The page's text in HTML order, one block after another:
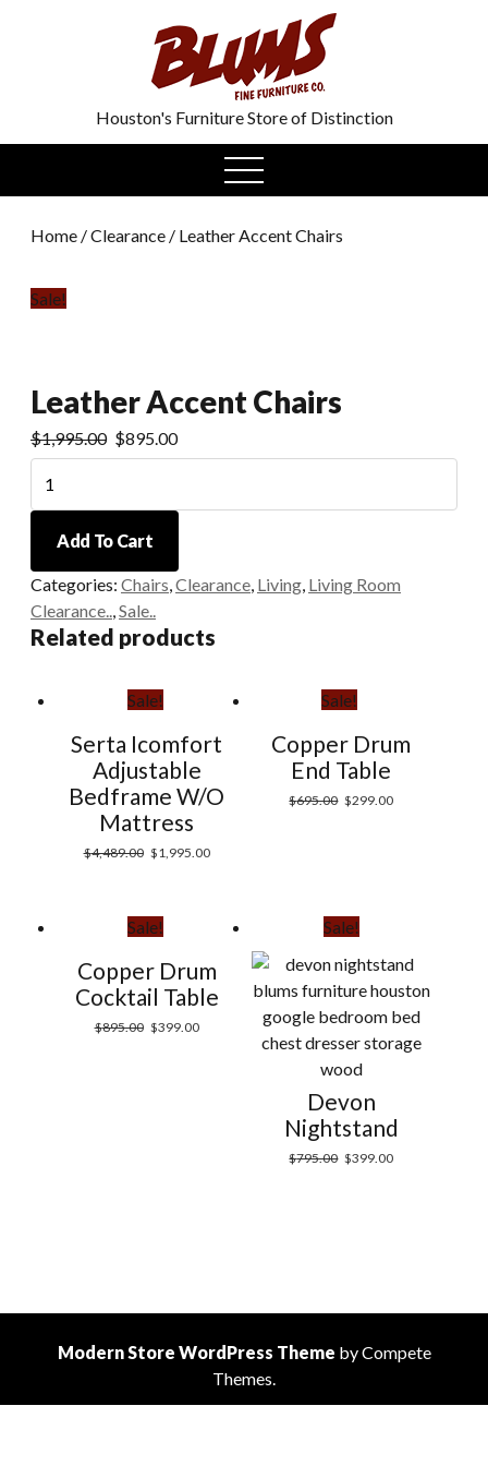
Houston's Furniture Store of Distinction
open
menu
Home /Clearance / Leather Accent Chairs
Sale!
Leather Accent Chairs
$1,995.00 $895.00
Accent
quantity
Add To Cart
Categories: Chairs,Clearance, Living, Living Room
Clearance..,Sale..
Related products
Sale!
Serta Icomfort
Adjustable
Bedframe W/O
Mattress
$4,489.00 $1,995.00
Sale!
Copper Drum
End Table
$695.00 $299.00
Sale!
Copper Drum
Cocktail Table
$895.00 $399.00
Sale!
Devon
Nightstand
$795.00 $399.00
Modern Store WordPress Theme by Compete
Themes.